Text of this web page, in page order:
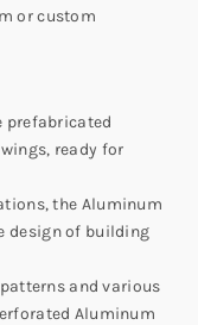
or custom
prefabricated
ready for
the Aluminum
design of building
and various
Aluminum